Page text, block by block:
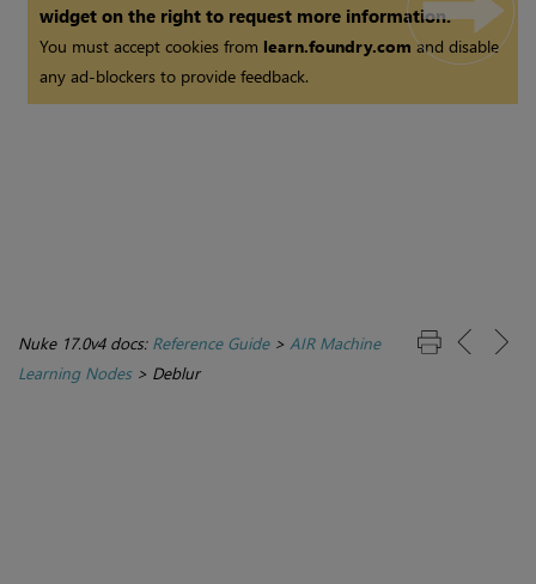
widget on the right to request more information.
You must accept cookies from learn.foundry.comand disable
any ad-blockers to provide feedback.
Nuke 17.0v4 docs: Reference Guide> AIR Machine
Learning Nodes> Deblur